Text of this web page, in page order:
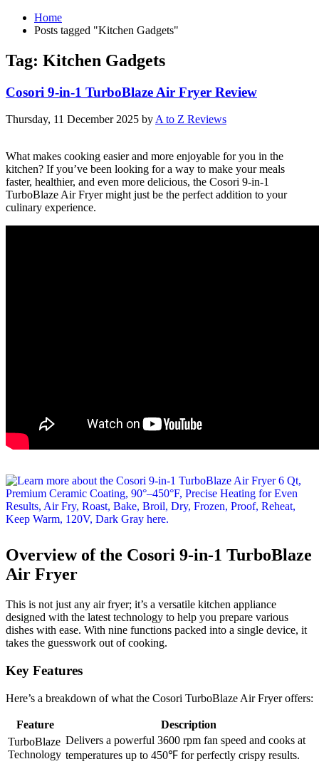
Home
Posts tagged "Kitchen Gadgets"
Tag: Kitchen Gadgets
Cosori 9-in-1 TurboBlaze Air Fryer Review
Thursday, 11 December 2025 byA to Z Reviews
What makes cooking easier and more enjoyable for you in the
kitchen? If you’ve been looking for a way to make your meals
faster, healthier, and even more delicious, the Cosori 9-in-1
TurboBlaze Air Fryer might just be the perfect addition to your
culinary experience.
Overview of the Cosori 9-in-1 TurboBlaze
Air Fryer
This is not just any air fryer; it’s a versatile kitchen appliance
designed with the latest technology to help you prepare various
dishes with ease. With nine functions packed into a single device, it
takes the guesswork out of cooking.
Key Features
Here’s a breakdown of what the Cosori TurboBlaze Air Fryer offers:
Feature
Description
TurboBlaze
Technology
Delivers a powerful 3600 rpm fan speed and cooks at
temperatures up to 450℉ for perfectly crispy results.